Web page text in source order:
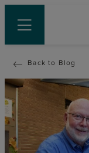
Back to Blog